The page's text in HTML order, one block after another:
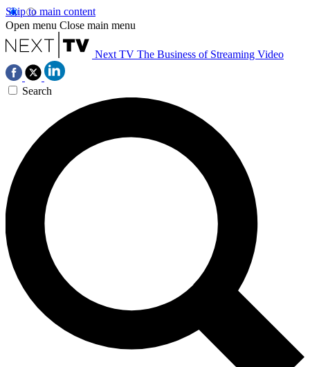
Skip to main content
Open menu Close main menu
Next TV The Business of Streaming Video
Search